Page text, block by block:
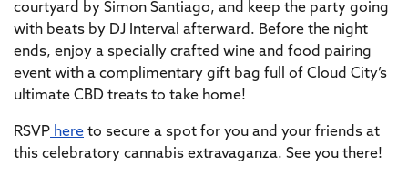
courtyard by Simon Santiago, and keep the party going
with beats by DJ Interval afterward. Before the night
ends, enjoy a specially crafted wine and food pairing
event with a complimentary gift bag full of Cloud City’s
ultimate CBD treats to take home!
RSVP here to secure a spot for you and your friends at
this celebratory cannabis extravaganza. See you there!